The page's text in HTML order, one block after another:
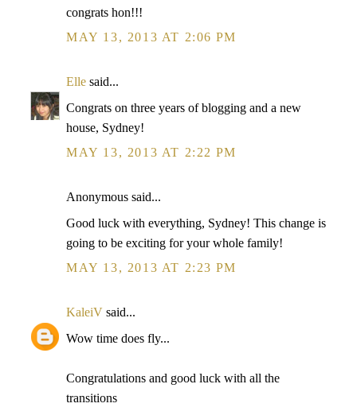
congrats hon!!!
MAY 13, 2013 AT 2:06 PM
Elle said...
Congrats on three years of blogging and a new
house, Sydney!
MAY 13, 2013 AT 2:22 PM
Anonymous said...
Good luck with everything, Sydney! This change is
going to be exciting for your whole family!
MAY 13, 2013 AT 2:23 PM
KaleiV said...
Wow time does fly...
Congratulations and good luck with all the
transitions